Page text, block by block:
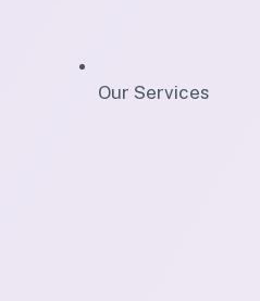
Our Services